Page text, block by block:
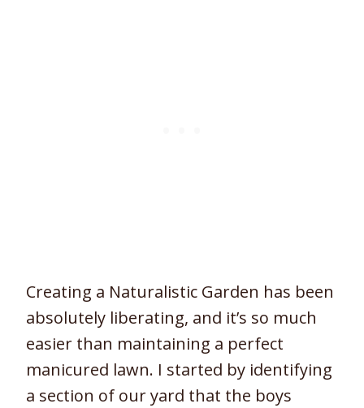
Creating a Naturalistic Garden has been
absolutely liberating, and it’s so much
easier than maintaining a perfect
manicured lawn. I started by identifying
a section of our yard that the boys